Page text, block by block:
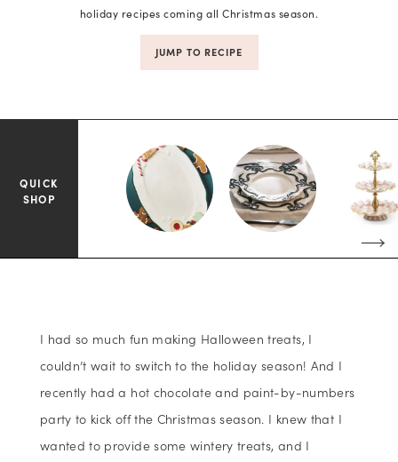
holiday recipes coming all Christmas season.
JUMP TO RECIPE
QUICK
SHOP
I had so much fun making Halloween treats, I
couldn’t wait to switch to the holiday season! And I
recently had a hot chocolate and paint-by-numbers
party to kick off the Christmas season. I knew that I
wanted to provide some wintery treats, and I